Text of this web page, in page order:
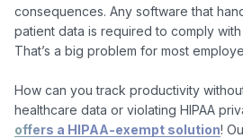
consequences. Any software that
patient data is required to comply with
That’s a big problem for most
How can you track productivity
healthcare data or violating HIPAA
offers a HIPAA-exempt solution!